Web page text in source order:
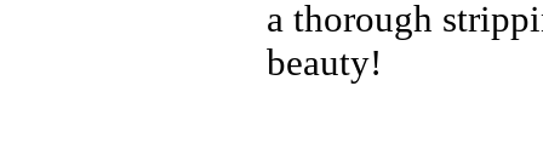
a thorough
beauty!